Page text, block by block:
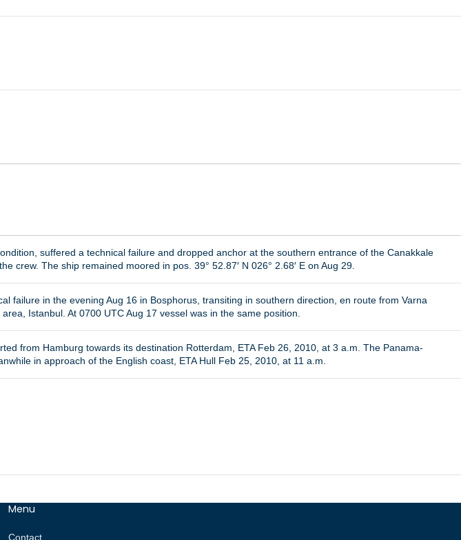
suffered a technical failure and dropped anchor at the southern entrance of the Canakkale
crew. The ship remained moored in pos. 39° 52.87′ N 026° 2.68′ E on Aug 29.
failure in the evening Aug 16 in Bosphorus, transiting in southern direction, en route from Varna
Istanbul. At 0700 UTC Aug 17 vessel was in the same position.
from Hamburg towards its destination Rotterdam, ETA Feb 26, 2010, at 3 a.m. The Panama-
in approach of the English coast, ETA Hull Feb 25, 2010, at 11 a.m.
Menu
Contact